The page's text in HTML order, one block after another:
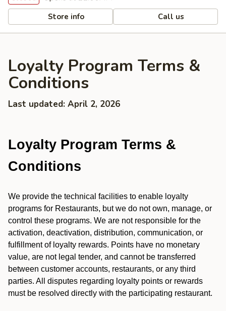
Store info Call us
Loyalty Program Terms &
Conditions
Last updated: April 2, 2026
Loyalty Program Terms &
Conditions
We provide the technical facilities to enable loyalty
programs for Restaurants, but we do not own, manage, or
control these programs. We are not responsible for the
activation, deactivation, distribution, communication, or
fulfillment of loyalty rewards. Points have no monetary
value, are not legal tender, and cannot be transferred
between customer accounts, restaurants, or any third
parties. All disputes regarding loyalty points or rewards
must be resolved directly with the participating restaurant.